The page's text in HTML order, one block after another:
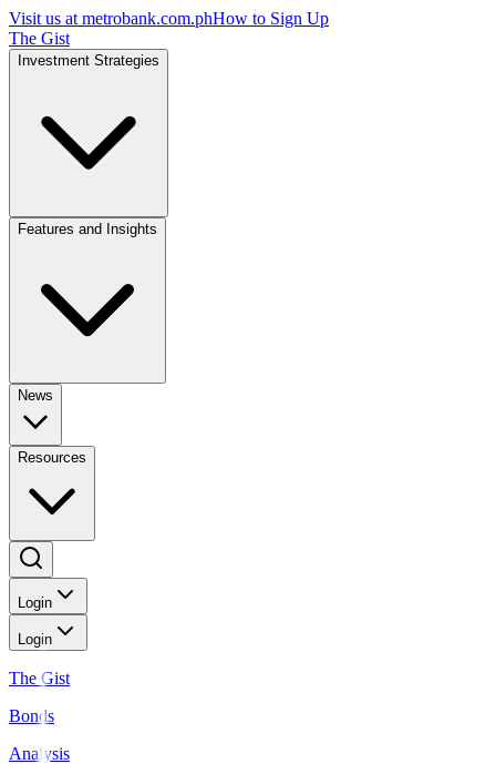
Visit us at metrobank.com.phHow to Sign Up
The Gist
Investment Strategies
Features and Insights
News
Resources
Login
Login
The Gist
Bonds
Analysis